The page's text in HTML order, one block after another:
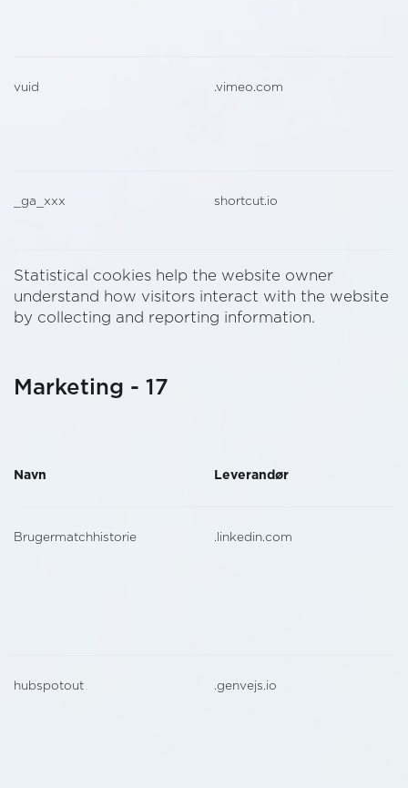
vuid .vimeo.com
_ga_xxx shortcut.io
Statistical cookies help the website owner
understand how visitors interact with the website
by collecting and reporting information.
Marketing - 17
Navn Leverandør
Brugermatchhistorie .linkedin.com
hubspotout .genvejs.io